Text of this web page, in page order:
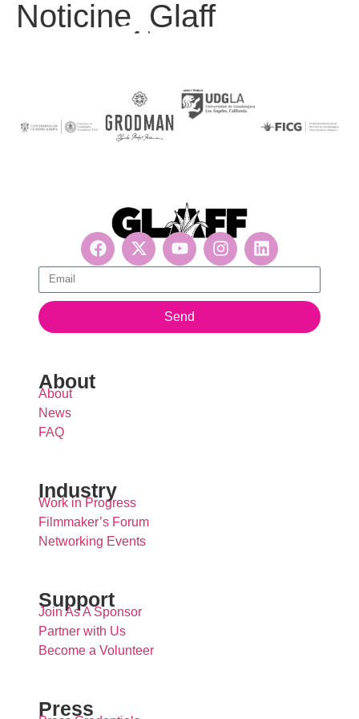
Noticine_Glaff
Send
About
About
News
FAQ
Industry
Work in Progress
Filmmaker’s Forum
Networking Events
Support
Join As A Sponsor
Partner with Us
Become a Volunteer
Press